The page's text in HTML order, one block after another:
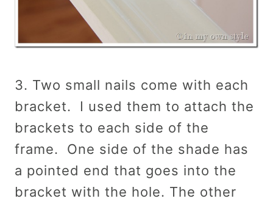
3. Two small nails come with each
bracket. I used them to attach the
brackets to each side of the
frame. One side of the shade has
a pointed end that goes into the
bracket with the hole. The other